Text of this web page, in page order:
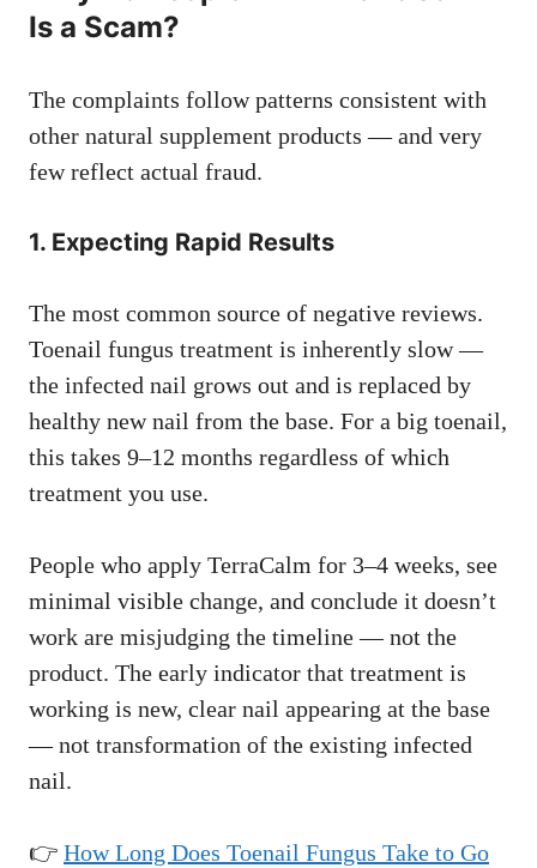
Is a Scam?
The complaints follow patterns consistent with
other natural supplement products — and very
few reflect actual fraud.
1. Expecting Rapid Results
The most common source of negative reviews.
Toenail fungus treatment is inherently slow —
the infected nail grows out and is replaced by
healthy new nail from the base. For a big toenail,
this takes 9–12 months regardless of which
treatment you use.
People who apply TerraCalm for 3–4 weeks, see
minimal visible change, and conclude it doesn’t
work are misjudging the timeline — not the
product. The early indicator that treatment is
working is new, clear nail appearing at the base
— not transformation of the existing infected
nail.
👉 How Long Does Toenail Fungus Take to Go